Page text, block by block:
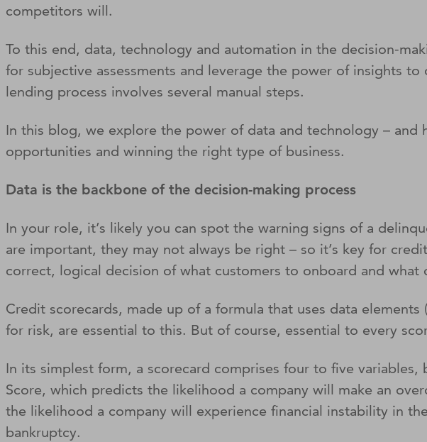
competitors will.
To this end, data, technology and automation in the decision-
for subjective assessments and leverage the power of insights
lending process involves several manual steps.
In this blog, we explore the power of data and technology –
opportunities and winning the right type of business.
Data is the backbone of the decision-making process
In your role, it’s likely you can spot the warning signs of a
are important, they may not always be right – so it’s key for
correct, logical decision of what customers to onboard and
Credit scorecards, made up of a formula that uses data
for risk, are essential to this. But of course, essential to every
In its simplest form, a scorecard comprises four to five
Score, which predicts the likelihood a company will make an
the likelihood a company will experience financial instability in
bankruptcy.